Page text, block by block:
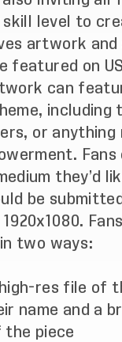
level to
artwork
featured on
can
including
or
they’d
be
two ways:
high-res file of
name and a
the piece